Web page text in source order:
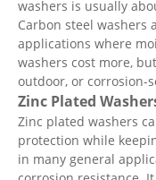
washers is usually
Carbon steel
applications where
washers cost more,
outdoor, or corrosion-
Zinc Plated
Zinc plated washers
protection while
in many general